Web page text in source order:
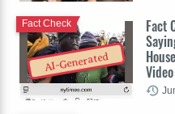
AI-Generated
Fact
Fact Check